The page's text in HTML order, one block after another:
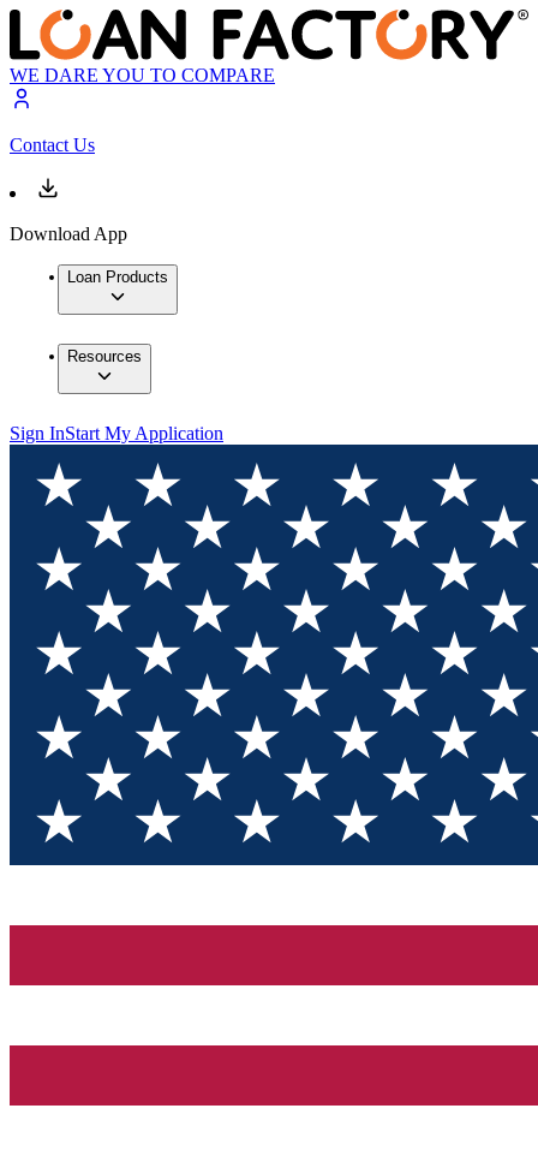
WE DARE YOU TO COMPARE
Contact Us
Download App
Loan Products
Resources
Sign InStart My Application